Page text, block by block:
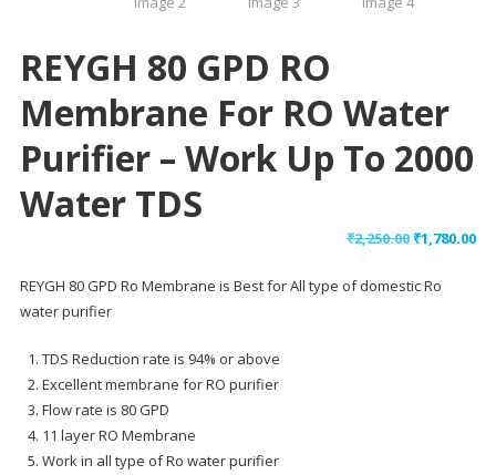
REYGH 80 GPD RO
Membrane For RO Water
Purifier – Work Up To 2000
Water TDS
₹2,250.00 Original
was:
₹1,780.00
REYGH 80 GPD Ro Membrane is Best for All type of domestic Ro
water purifier
TDS Reduction rate is 94% or above
Excellent membrane for RO purifier
Flow rate is 80 GPD
11 layer RO Membrane
Work in all type of Ro water purifier